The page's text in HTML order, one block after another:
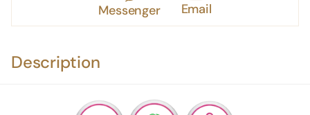
Messenger Email
Description